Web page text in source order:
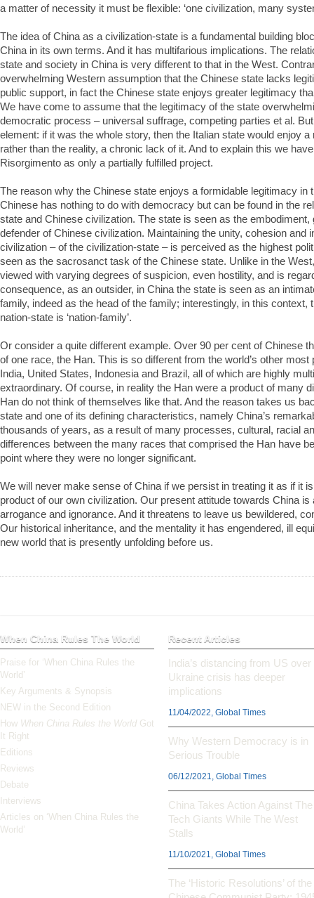
a matter of necessity it must be flexible: ‘one civilization, many
The idea of China as a civilization-state is a fundamental building
China in its own terms. And it has multifarious implications. The
state and society in China is very different to that in the West.
overwhelming Western assumption that the Chinese state lacks
public support, in fact the Chinese state enjoys greater legitimacy
We have come to assume that the legitimacy of the state
democratic process – universal suffrage, competing parties et al.
element: if it was the whole story, then the Italian state would enjoy
rather than the reality, a chronic lack of it. And to explain this we
Risorgimento as only a partially fulfilled project.
The reason why the Chinese state enjoys a formidable legitimacy in
Chinese has nothing to do with democracy but can be found in the
state and Chinese civilization. The state is seen as the embodiment,
defender of Chinese civilization. Maintaining the unity, cohesion and
civilization – of the civilization-state – is perceived as the highest
seen as the sacrosanct task of the Chinese state. Unlike in the
viewed with varying degrees of suspicion, even hostility, and is
consequence, as an outsider, in China the state is seen as an
family, indeed as the head of the family; interestingly, in this context,
nation-state is ‘nation-family’.
Or consider a quite different example. Over 90 per cent of Chinese
of one race, the Han. This is so different from the world’s other most
India, United States, Indonesia and Brazil, all of which are highly
extraordinary. Of course, in reality the Han were a product of many
Han do not think of themselves like that. And the reason takes us
state and one of its defining characteristics, namely China’s
thousands of years, as a result of many processes, cultural, racial
differences between the many races that comprised the Han have
point where they were no longer significant.
We will never make sense of China if we persist in treating it as if it
product of our own civilization. Our present attitude towards China is
arrogance and ignorance. And it threatens to leave us bewildered,
Our historical inheritance, and the mentality it has engendered, ill
new world that is presently unfolding before us.
When China Rules The World
Praise for ‘When China Rules the
World’
Key Arguments & Synopsis
NEW in the Second Edition
How When China Rules the World Got
It Right
Editions
Reviews
Debate
Interviews
Articles on ‘When China Rules the
World’
Recent Articles
India’s distancing from US over
Ukraine crisis has deeper
implications
11/04/2022, Global Times
Why Western Democracy is in
Serious Trouble
06/12/2021, Global Times
China Takes Action Against The
Tech Giants While The West
Stalls
11/10/2021, Global Times
The ‘Historic Resolutions’ of the